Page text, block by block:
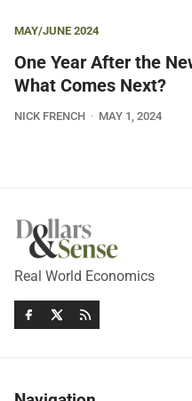
MAY/JUNE 2024
One Year After the
What Comes Next?
NICK FRENCH MAY 1, 2024
Real World Economics